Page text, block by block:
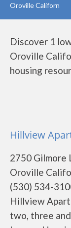
Oroville Californ
Discover 1
Oroville
housing
Hillview
2750 Gilmore
Oroville
(530) 534-
Hillview
two, three